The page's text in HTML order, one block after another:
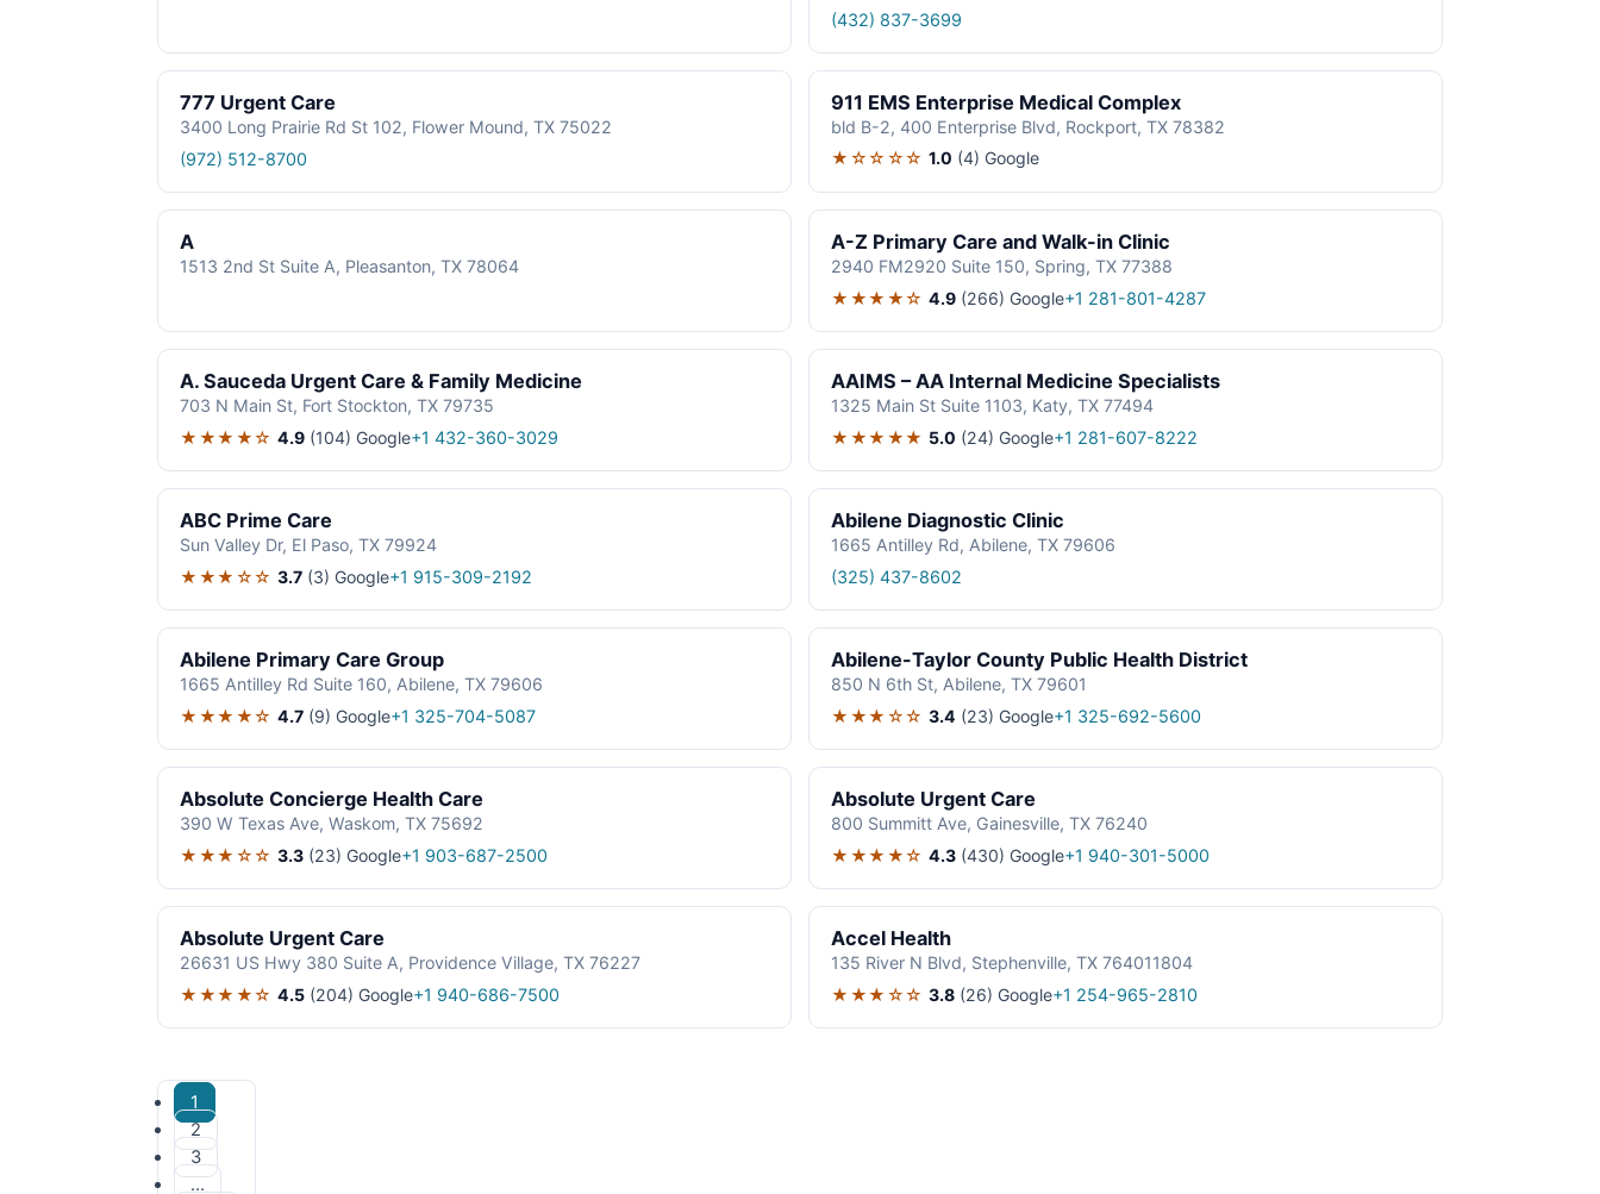
(432) 837-3699
777 Urgent Care
3400 Long Prairie Rd St 102, Flower Mound, TX 75022
(972) 512-8700
911 EMS Enterprise Medical Complex
bld B-2, 400 Enterprise Blvd, Rockport, TX 78382
★☆☆☆☆ 1.0 (4) Google
A
1513 2nd St Suite A, Pleasanton, TX 78064
A-Z Primary Care and Walk-in Clinic
2940 FM2920 Suite 150, Spring, TX 77388
★★★★☆ 4.9 (266) Google+1 281-801-4287
A. Sauceda Urgent Care & Family Medicine
703 N Main St, Fort Stockton, TX 79735
★★★★☆ 4.9 (104) Google+1 432-360-3029
AAIMS – AA Internal Medicine Specialists
1325 Main St Suite 1103, Katy, TX 77494
★★★★★ 5.0 (24) Google+1 281-607-8222
ABC Prime Care
Sun Valley Dr, El Paso, TX 79924
★★★☆☆ 3.7 (3) Google+1 915-309-2192
Abilene Diagnostic Clinic
1665 Antilley Rd, Abilene, TX 79606
(325) 437-8602
Abilene Primary Care Group
1665 Antilley Rd Suite 160, Abilene, TX 79606
★★★★☆ 4.7 (9) Google+1 325-704-5087
Abilene-Taylor County Public Health District
850 N 6th St, Abilene, TX 79601
★★★☆☆ 3.4 (23) Google+1 325-692-5600
Absolute Concierge Health Care
390 W Texas Ave, Waskom, TX 75692
★★★☆☆ 3.3 (23) Google+1 903-687-2500
Absolute Urgent Care
800 Summitt Ave, Gainesville, TX 76240
★★★★☆ 4.3 (430) Google+1 940-301-5000
Absolute Urgent Care
26631 US Hwy 380 Suite A, Providence Village, TX 76227
★★★★☆ 4.5 (204) Google+1 940-686-7500
Accel Health
135 River N Blvd, Stephenville, TX 764011804
★★★☆☆ 3.8 (26) Google+1 254-965-2810
1
2
3
…